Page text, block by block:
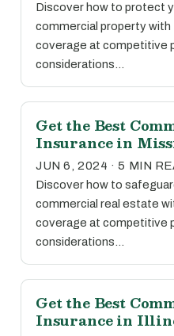
Discover how to protect
commercial property with
coverage at competitive
considerations…
Get the Best
Insurance in
JUN 6, 2024 · 5 MIN
Discover how to
commercial real estate
coverage at competitive
considerations…
Get the Best
Insurance in